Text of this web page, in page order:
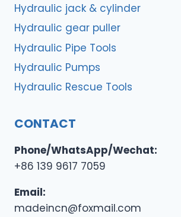
Hydraulic jack & cylinder
Hydraulic gear puller
Hydraulic Pipe Tools
Hydraulic Pumps
Hydraulic Rescue Tools
CONTACT
Phone/WhatsApp/Wechat:
+86 139 9617 7059
Email:
madeincn@foxmail.com